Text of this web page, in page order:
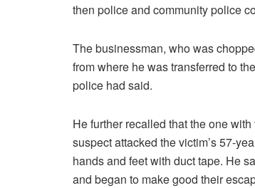
then police and community police
The businessman, who was
from where he was transferred to
police had said.
He further recalled that the one
suspect attacked the victim’s 57-
hands and feet with duct tape. He
and began to make good their